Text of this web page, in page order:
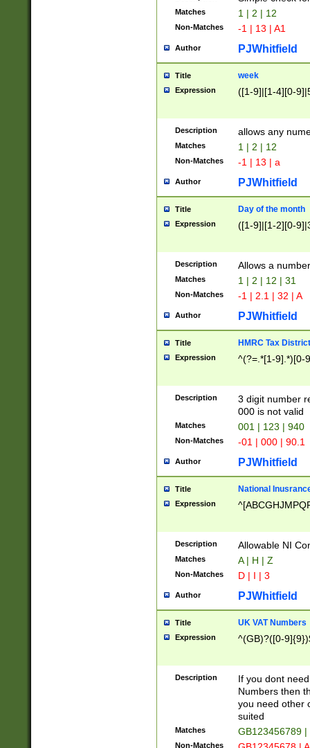
Matches 1 | 2 | 12
Non-Matches -1 | 13 | A1
Author PJWhitfield
Title week
Expression ([1-9]|[1-4][0-
Description allows any
Matches 1 | 2 | 12
Non-Matches -1 | 13 | a
Author PJWhitfield
Title Day of the month
Expression ([1-9]|[1-2][0-
Description Allows a
Matches 1 | 2 | 12 | 31
Non-Matches -1 | 2.1 | 32 | A
Author PJWhitfield
Title HMRC Tax
Expression ^(?=.*[1-9].*)[0-
Description
3 digit number
000 is not valid
Matches 001 | 123 | 940
Non-Matches -01 | 000 | 90.1
Author PJWhitfield
Title National
Expression
Description Allowable NI
Matches A | H | Z
Non-Matches D | I | 3
Author PJWhitfield
Title UK VAT Numbers
Expression ^(GB)?([0-
Description
If you dont
Numbers then
you need other
suited
Matches GB123456789
Non-Matches